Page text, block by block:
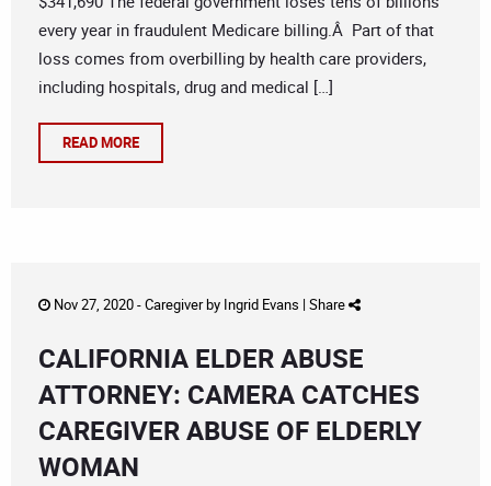
every year in fraudulent Medicare billing.Â Part of that
loss comes from overbilling by health care providers,
including hospitals, drug and medical […]
READ MORE
Nov 27, 2020 -Caregiverby Ingrid Evans | Share
CALIFORNIA ELDER ABUSE
ATTORNEY: CAMERA CATCHES
CAREGIVER ABUSE OF ELDERLY
WOMAN